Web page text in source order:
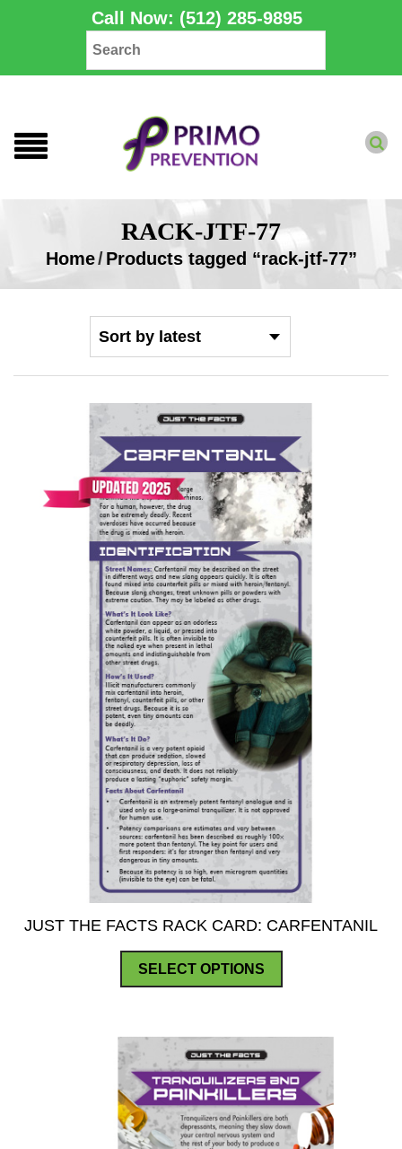
Call Now: (512) 285-9895
RACK-JTF-77
Home/ Products tagged “rack-jtf-77”
JUST THE FACTS RACK CARD: CARFENTANIL
SELECT OPTIONS
product
multiple
The
options
may